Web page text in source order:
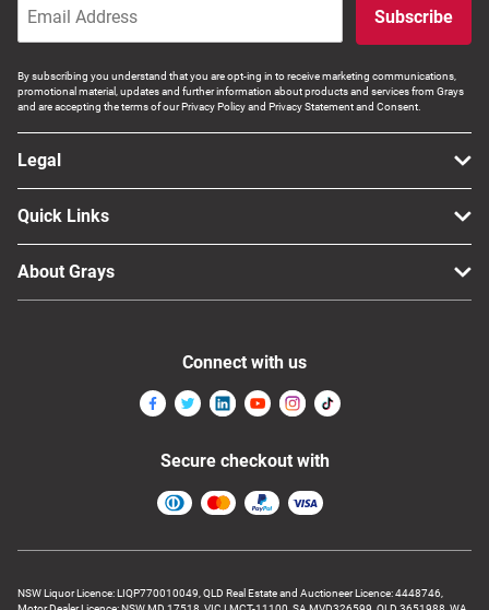
Subscribe
By subscribing you understand that you are opt-ing in to receive marketing communications,
promotional material, updates and further information about products and services from Grays
and are accepting the terms of our Privacy Policy and Privacy Statement and Consent.
Legal
Quick Links
About Grays
NSW Liquor Licence: LIQP770010049, QLD Real Estate and Auctioneer Licence: 4448746,
Connect with us
Secure checkout with